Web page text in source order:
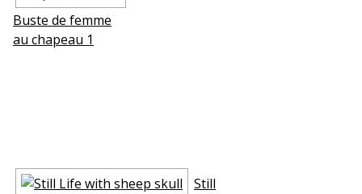
Buste de femme
au chapeau 1
Still